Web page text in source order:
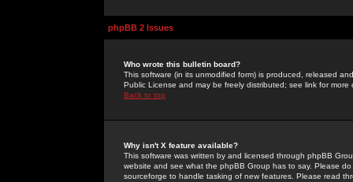
phpBB 2 Issues
Who wrote this bulletin board?
This software (in its unmodified form) is produced, released
Public License and may be freely distributed; see link for more
Back to top
Why isn't X feature available?
This software was written by and licensed through phpBB
website and see what the phpBB Group has to say. Please
sourceforge to handle tasking of new features. Please read